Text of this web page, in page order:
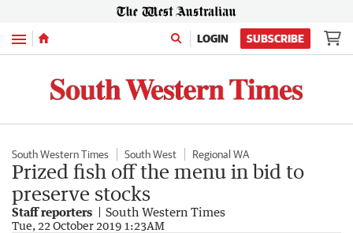
Menu LOGIN SUBSCRIBE
South Western Times South West Regional WA
Prized fish off the menu in bid to
preserve stocks
Staff reporters South Western Times
Tue, 22 October 2019 1:23AM